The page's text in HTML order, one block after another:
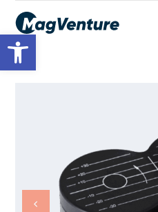
Open toolbar